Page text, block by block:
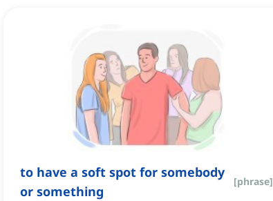
to have a soft spot for somebody
or something
[phrase]